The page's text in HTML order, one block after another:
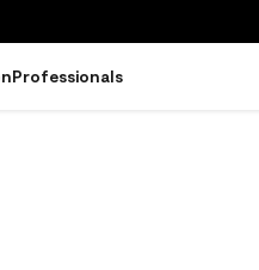
Professionals